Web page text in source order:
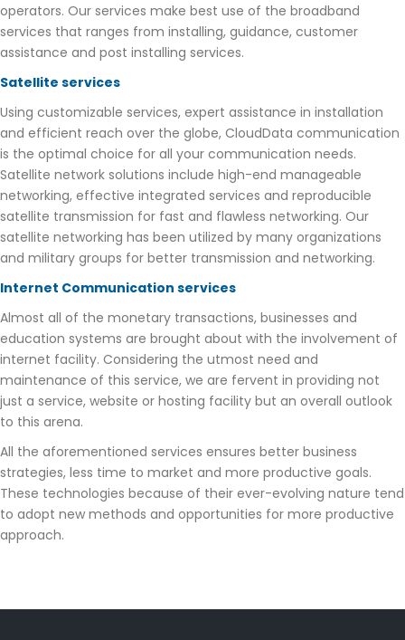
operators. Our services make best use of the broadband
services that ranges from installing, guidance, customer
assistance and post installing services.
Satellite services
Using customizable services, expert assistance in installation
and efficient reach over the globe, CloudData communication
is the optimal choice for all your communication needs.
Satellite network solutions include high-end manageable
networking, effective integrated services and reproducible
satellite transmission for fast and flawless networking. Our
satellite networking has been utilized by many organizations
and military groups for better transmission and networking.
Internet Communication services
Almost all of the monetary transactions, businesses and
education systems are brought about with the involvement of
internet facility. Considering the utmost need and
maintenance of this service, we are fervent in providing not
just a service, website or hosting facility but an overall outlook
to this arena.
All the aforementioned services ensures better business
strategies, less time to market and more productive goals.
These technologies because of their ever-evolving nature tend
to adopt new methods and opportunities for more productive
approach.